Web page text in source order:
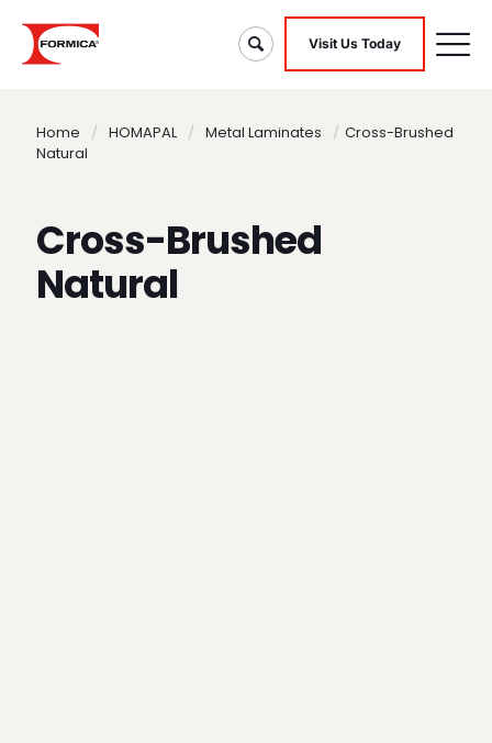
Visit Us Today
Home / HOMAPAL / Metal Laminates / Cross-Brushed
Natural
Cross-Brushed
Natural